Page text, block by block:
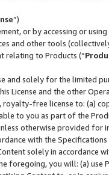
”)
or by accessing or
and other tools
relating to Products (“
and solely for the limited
License and the other
royalty-free license to: (a)
to you as part of the
otherwise provided for
with the Specifications
solely in accordance
foregoing, you will: (a) use